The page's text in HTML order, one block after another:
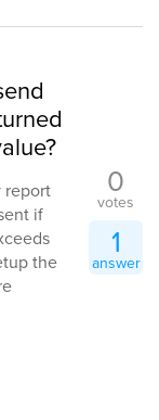
report
if
the
0
votes
1
answer